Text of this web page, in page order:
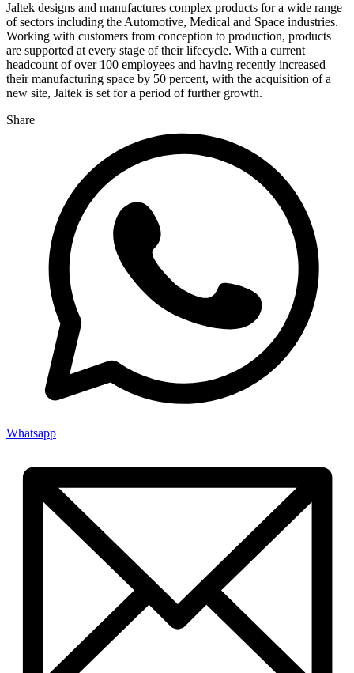
Jaltek designs and manufactures complex products for a wide range
of sectors including the Automotive, Medical and Space industries.
Working with customers from conception to production, products
are supported at every stage of their lifecycle. With a current
headcount of over 100 employees and having recently increased
their manufacturing space by 50 percent, with the acquisition of a
new site, Jaltek is set for a period of further growth.
Share
Whatsapp